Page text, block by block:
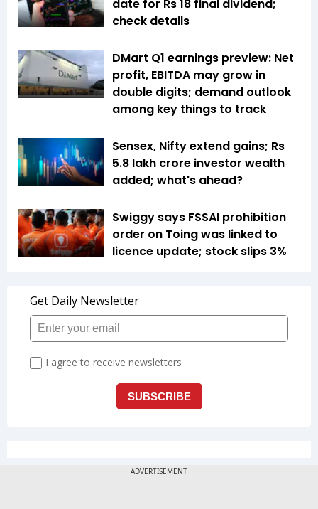
date for Rs 18 final dividend;
check details
DMart Q1 earnings preview: Net
profit, EBITDA may grow in
double digits; demand outlook
among key things to track
Sensex, Nifty extend gains; Rs
5.8 lakh crore investor wealth
added; what's ahead?
Swiggy says FSSAI prohibition
order on Toing was linked to
licence update; stock slips 3%